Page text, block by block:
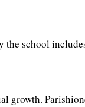
the school
growth.